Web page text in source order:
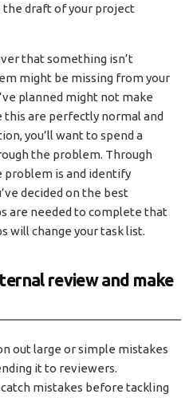
draft of your project
that something isn’t
might be missing from your
planned might not make
this are perfectly normal and
you’ll want to spend a
the problem. Through
problem is and identify
decided on the best
are needed to complete that
will change your task list.
review and make
out large or simple mistakes
it to reviewers.
mistakes before tackling